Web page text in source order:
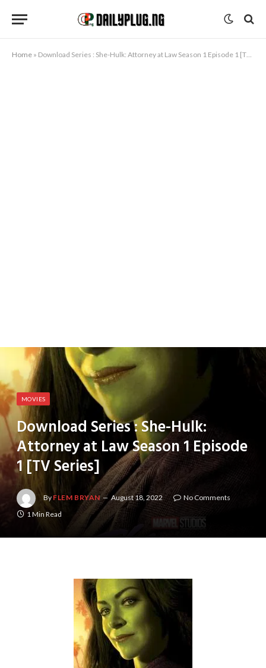
Home » Download Series : She-Hulk: Attorney at Law Season 1 Episode 1 [TV Series]
MOVIES
Download Series : She-Hulk:
Attorney at Law Season 1 Episode
1 [TV Series]
By FLEM BRYAN August 18, 2022
No Comments
1 Min Read